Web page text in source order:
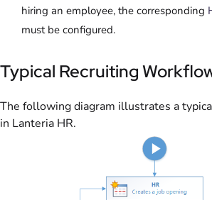
hiring an employee, the corresponding
must be configured.
Typical Recruiting
The following diagram illustrates a
in Lanteria HR.